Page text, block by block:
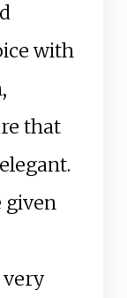
with
that
given